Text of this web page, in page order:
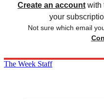
Create an account with
your
Not sure which email
The Week Staff